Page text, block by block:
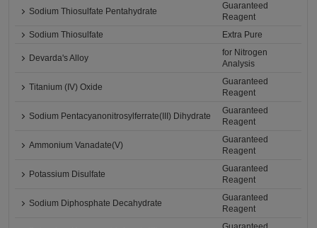
Sodium Thiosulfate Pentahydrate
Guaranteed
Reagent
Sodium Thiosulfate
Extra Pure
Devarda's Alloy
for Nitrogen
Analysis
Titanium (IV) Oxide
Guaranteed
Reagent
Sodium Pentacyanonitrosylferrate(III) Dihydrate
Guaranteed
Reagent
Ammonium Vanadate(V)
Guaranteed
Reagent
Potassium Disulfate
Guaranteed
Reagent
Sodium Diphosphate Decahydrate
Guaranteed
Reagent